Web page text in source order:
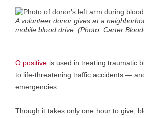
A volunteer donor gives at a
mobile blood drive. (Photo: Carter
O positive is used in treating traumatic
to life-threatening traffic accidents —
emergencies.
Though it takes only one hour to give,